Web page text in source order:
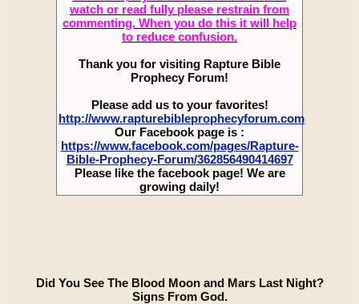
watch or read fully please restrain from
commenting. When you do this it will help
to reduce confusion.
Thank you for visiting Rapture Bible
Prophecy Forum!
Please add us to your favorites!
http://www.rapturebibleprophecyforum.com
Our Facebook page is :
https://www.facebook.com/pages/Rapture-
Bible-Prophecy-Forum/362856490414697
Please like the facebook page! We are
growing daily!
Did You See The Blood Moon and Mars Last Night?
Signs From God.